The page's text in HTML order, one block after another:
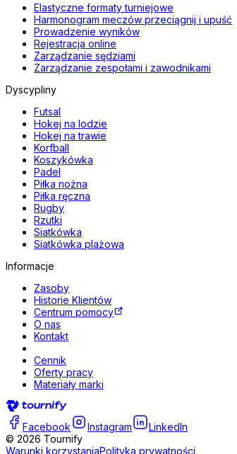
Elastyczne formaty turniejowe
Harmonogram meczów przeciągnij i upuść
Prowadzenie wyników
Rejestracja online
Zarządzanie sędziami
Zarządzanie zespołami i zawodnikami
Dyscypliny
Futsal
Hokej na lodzie
Hokej na trawie
Korfball
Koszykówka
Padel
Piłka nożna
Piłka ręczna
Rugby
Rzutki
Siatkówka
Siatkówka plażowa
Informacje
Zasoby
Historie Klientów
Centrum pomocy
O nas
Kontakt
Cennik
Oferty pracy
Materiały marki
Facebook Instagram
LinkedIn
© 2026 Tournify
Warunki korzystaniaPolityka prywatności